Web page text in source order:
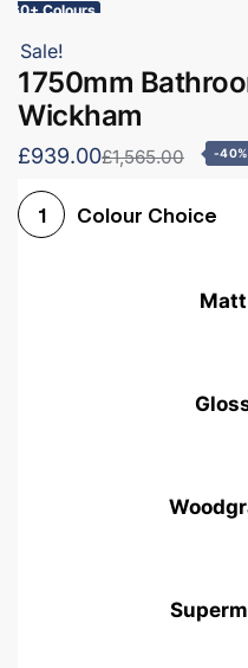
60+ Colours
Sale!
1750mm
Wickham
£939.00£1,565.00 -40%
1 Colour Choice